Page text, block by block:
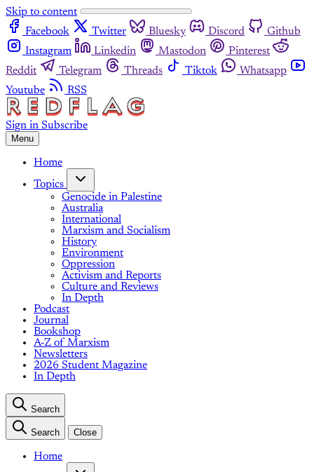
Skip to content
Facebook
Twitter Bluesky Discord
Github
Instagram
Linkedin Mastodon
Pinterest
Reddit
Telegram Threads Tiktok
Whatsapp
Youtube
RSS
Sign in Subscribe
Menu
Home
Topics
Genocide in Palestine
Australia
International
Marxism and Socialism
History
Environment
Oppression
Activism and Reports
Culture and Reviews
In Depth
Podcast
Journal
Bookshop
A-Z of Marxism
Newsletters
2026 Student Magazine
In Depth
Search
Search Close
Home